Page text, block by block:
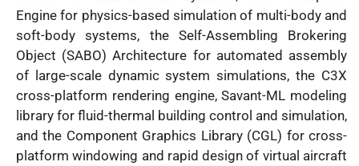
Engine for physics-based simulation of multi-body and
soft-body systems, the Self-Assembling Brokering
Object (SABO) Architecture for automated assembly
of large-scale dynamic system simulations, the C3X
cross-platform rendering engine, Savant-ML modeling
library for fluid-thermal building control and simulation,
and the Component Graphics Library (CGL) for cross-
platform windowing and rapid design of virtual aircraft